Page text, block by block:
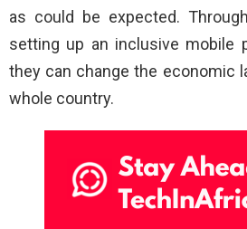
as could be expected.
setting up an inclusive mobile
they can change the economic
whole country.